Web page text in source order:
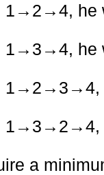
1→2→4, he
1→3→4, he
1→2→3→4,
1→3→2→4,
a